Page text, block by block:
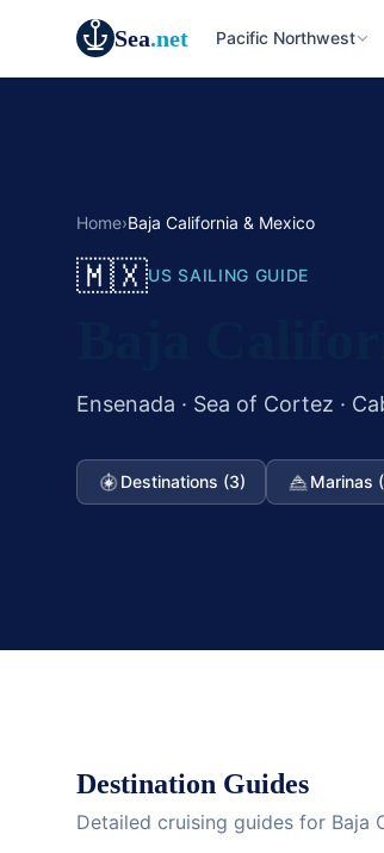
Sea.net Pacific Northwest
Home›Baja California & Mexico
🇲🇽US SAILING GUIDE
Ensenada · Sea of Cortez ·
Destinations (3) Marinas
Destination Guides
Detailed cruising guides for Baja